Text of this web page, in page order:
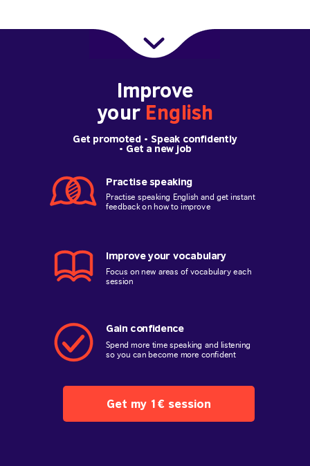
Improve
your English
Get my 1€ session
Practise speaking
Practise speaking English and get instant
feedback on how to improve
Improve your vocabulary
Focus on new areas of vocabulary each
session
Gain confidence
Spend more time speaking and listening
so you can become more confident
Get promoted• Speak confidently
• Get a new job